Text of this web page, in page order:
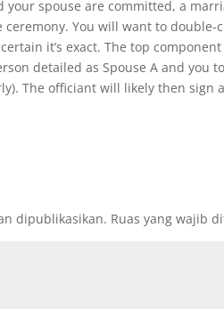
your spouse are committed, a
You will want to
it’s exact. The top
detailed as Spouse A and you
The officiant will likely then
dipublikasikan. Ruas yang wajib